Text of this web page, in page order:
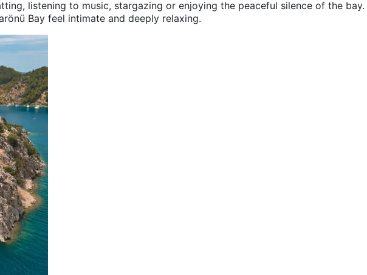
listening to music, stargazing or enjoying the peaceful silence of the
Bay feel intimate and deeply relaxing.